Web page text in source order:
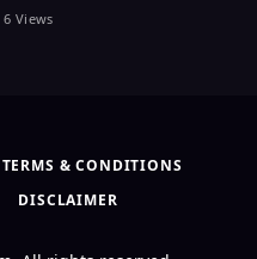
6 Views
TERMS & CONDITIONS
DISCLAIMER